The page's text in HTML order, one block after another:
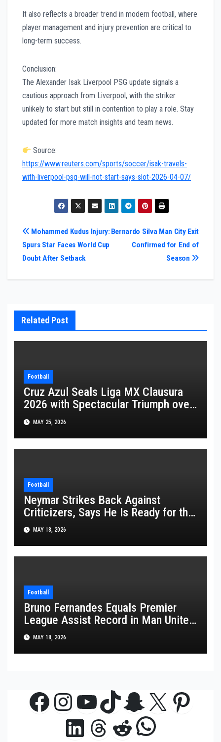
It also reflects a broader trend in modern football, where
player management and injury prevention are critical to
long-term success.
Conclusion:
The Alexander Isak Liverpool PSG update signals a
cautious approach from Liverpool, with the striker
unlikely to start but still in contention to play a role. Stay
updated for more match insights and team news.
Source:
https://www.reuters.com/sports/soccer/isak-travels-
with-liverpool-psg-will-not-start-says-slot-2026-04-07/
Post
navigation
Bernardo Silva Man City Exit
Confirmed for End of
Season
Mohammed Kudus Injury:
Spurs Star Faces World Cup
Doubt After Setback
Related Post
Football
Cruz Azul Seals Liga MX Clausura
2026 with Spectacular Triumph over
Pumas
MAY 25, 2026
Football
Neymar Strikes Back Against
Criticizers, Says He Is Ready for the
FIFA World Cup 2026
MAY 18, 2026
Football
Bruno Fernandes Equals Premier
League Assist Record in Man United
WinMAY 18, 2026
Facebook
Instagram
YouTube
TikTok
Snapchat
X
LinkedIn
Threads
Reddit